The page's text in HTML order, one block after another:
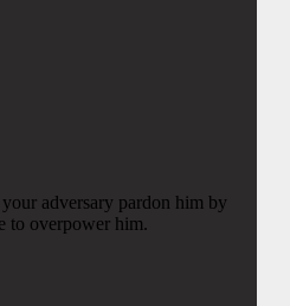
adversary pardon him by
to overpower him.